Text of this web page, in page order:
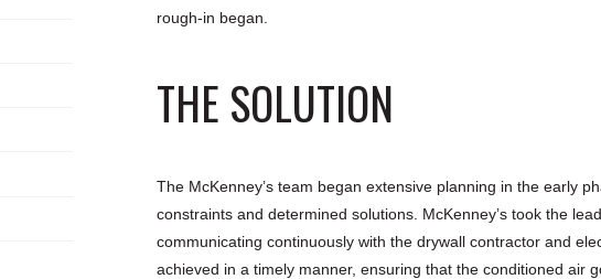
rough-in began.
THE SOLUTION
The McKenney’s team began extensive planning in the early
constraints and determined solutions. McKenney’s took the
communicating continuously with the drywall contractor and
achieved in a timely manner, ensuring that the conditioned air